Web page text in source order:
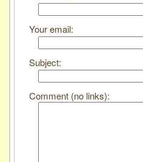
Your email:
Subject:
Comment (no links):